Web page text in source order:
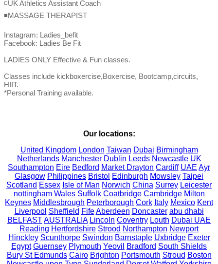
◽️UK Athletics Assistant Coach
◾️MASSAGE THERAPIST
Instagram: Ladies_befit
Facebook: Ladies Be Fit
LADIES ONLY Effective & Fun classes.
Classes include kickboxercise,Boxercise, Bootcamp,circuits,
HIIT.
*Personal Training available.
Our locations:
United Kingdom London Taiwan Dubai Birmingham
Netherlands Manchester Dublin Leeds Newcastle UK
Southampton Eire Bedford Market Drayton Cardiff UAE Ayr
Glasgow Philippines Bristol Edinburgh Mowsley Taipei
Scotland Essex Isle of Man Norwich China Surrey Leicester
nottingham Wales Suffolk Coatbridge Cambridge Milton
Keynes Middlesbrough Peterborough Cork Italy Mexico Kent
Liverpool Sheffield Fife Aberdeen Doncaster abu dhabi
BELFASTAUSTRALIA Lincoln Coventry Louth Dubai UAE
Reading Hertfordshire Strood Northampton Newport
Hinckley Scunthorpe Swindon Barnstaple Uxbridge Exeter
Egypt Guernsey Plymouth Yeovil Bradford South Shields
Bury St Edmunds Cairo Brighton Portsmouth Stroud Boston